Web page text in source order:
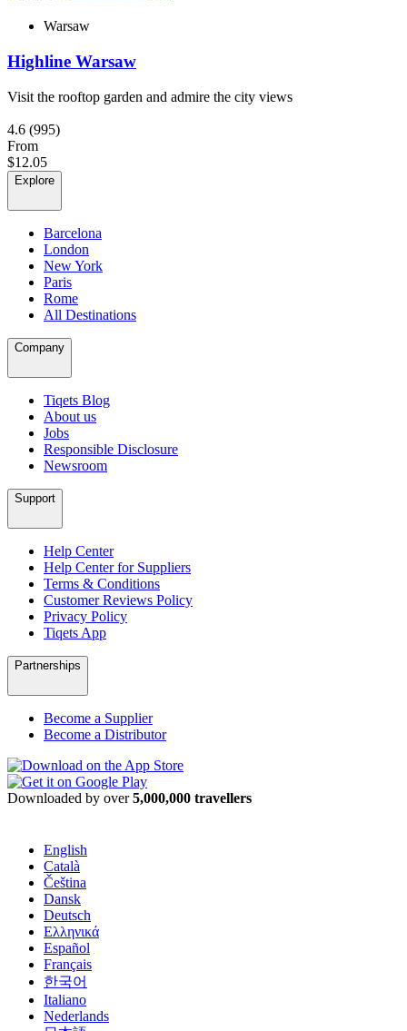
Warsaw
Highline Warsaw
Visit the rooftop garden and admire the city views
4.6 (995)
From
$12.05
Explore
Barcelona
London
New York
Paris
Rome
All Destinations
Company
Tiqets Blog
About us
Jobs
Responsible Disclosure
Newsroom
Support
Help Center
Help Center for Suppliers
Terms & Conditions
Customer Reviews Policy
Privacy Policy
Tiqets App
Partnerships
Become a Supplier
Become a Distributor
Downloaded by over5,000,000 travellers
English
Català
Čeština
Dansk
Deutsch
Ελληνικά
Español
Français
한국어
Italiano
Nederlands